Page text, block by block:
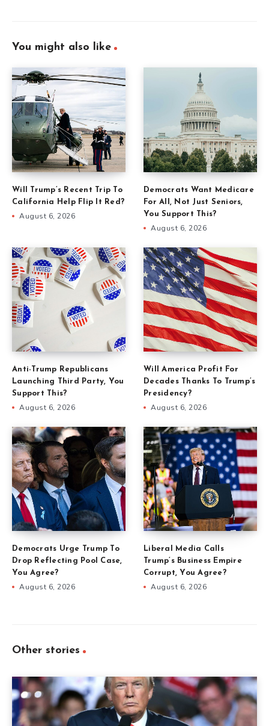
You might also like
Will Trump’s Recent Trip To
California Help Flip It Red?
August 6, 2026
Democrats Want Medicare
For All, Not Just Seniors,
You Support This?
August 6, 2026
Anti-Trump Republicans
Launching Third Party, You
Support This?
August 6, 2026
Will America Profit For
Decades Thanks To Trump’s
Presidency?
August 6, 2026
Democrats Urge Trump To
Drop Reflecting Pool Case,
You Agree?
August 6, 2026
Liberal Media Calls
Trump’s Business Empire
Corrupt, You Agree?
August 6, 2026
Other stories